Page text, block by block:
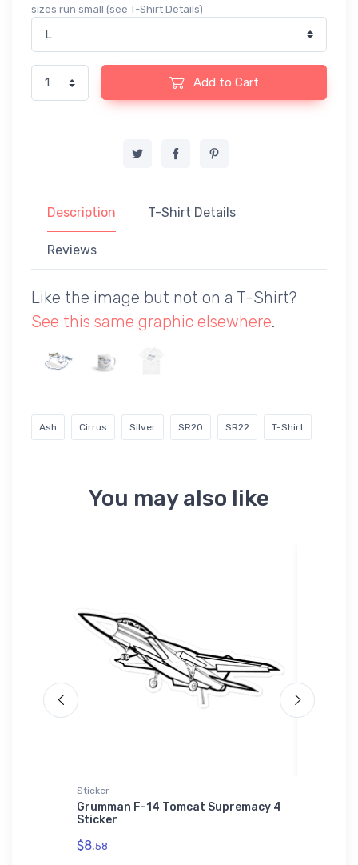
sizes run small (see T-Shirt Details)
Add to Cart
Description T-Shirt Details
Reviews
Like the image but not on a T-Shirt?
See this same graphic elsewhere.
Ash Cirrus Silver SR20 SR22 T-Shirt
You may also like
Sticker
Grumman F-14 Tomcat Supremacy 4
Sticker
$8.58